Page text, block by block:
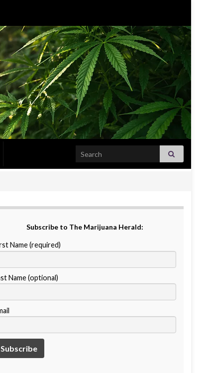
Search for:
Subscribe to The Marijuana Herald:
Name (required)
Name (optional)